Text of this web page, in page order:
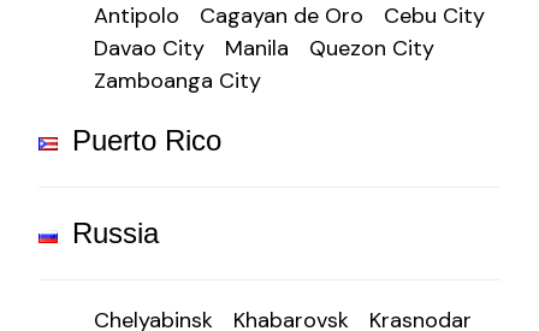
Antipolo
Cagayan de Oro
Cebu City
Davao City
Manila
Quezon City
Zamboanga City
Puerto Rico
Russia
Chelyabinsk Khabarovsk
Krasnodar